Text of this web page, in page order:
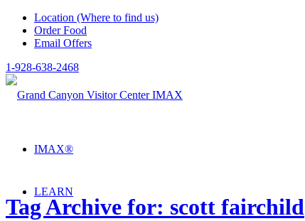
Location (Where to find us)
Order Food
Email Offers
1-928-638-2468
IMAX®
LEARN
Tag Archive for: scott fairchild